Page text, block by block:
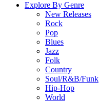
Explore By Genre
New Releases
Rock
Pop
Blues
Jazz
Folk
Country
Soul/R&B/Funk
Hip-Hop
World